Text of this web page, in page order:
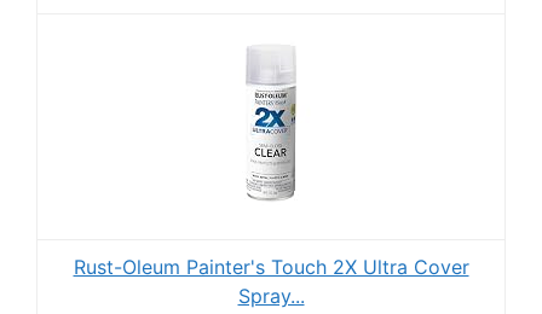
Rust-Oleum Painter's Touch 2X Ultra Cover
Spray...